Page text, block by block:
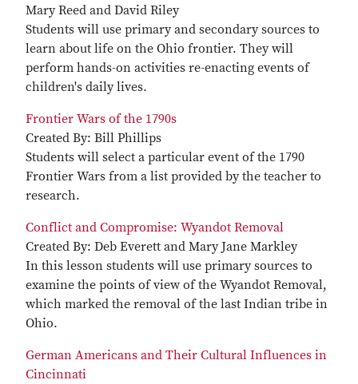
Mary Reed and David Riley
Students will use primary and secondary sources to
learn about life on the Ohio frontier. They will
perform hands-on activities re-enacting events of
children's daily lives.
Frontier Wars of the 1790s
Created By: Bill Phillips
Students will select a particular event of the 1790
Frontier Wars from a list provided by the teacher to
research.
Conflict and Compromise: Wyandot Removal
Created By: Deb Everett and Mary Jane Markley
In this lesson students will use primary sources to
examine the points of view of the Wyandot Removal,
which marked the removal of the last Indian tribe in
Ohio.
German Americans and Their Cultural Influences in
Cincinnati